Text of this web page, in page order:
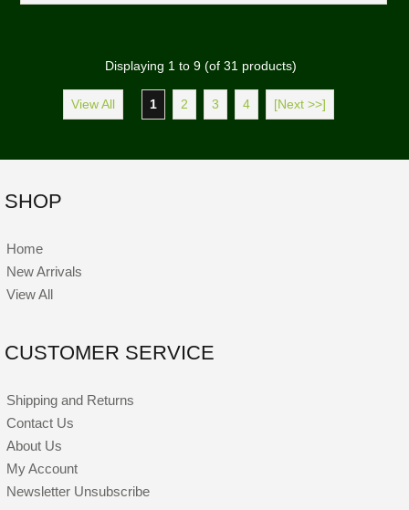
Displaying 1 to 9(of 31 products)
View All 1 2 3 4 [Next >>]
SHOP
Home
New Arrivals
View All
CUSTOMER SERVICE
Shipping and Returns
Contact Us
About Us
My Account
Newsletter Unsubscribe